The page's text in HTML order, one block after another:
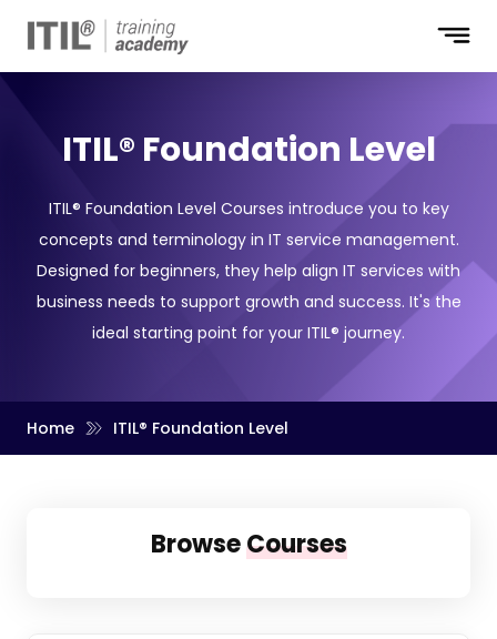
ITIL® Foundation Level
ITIL® Foundation Level Courses introduce you to key
concepts and terminology in IT service management.
Designed for beginners, they help align IT services with
business needs to support growth and success. It's the
ideal starting point for your ITIL® journey.
Home ITIL® Foundation Level
BrowseCourses